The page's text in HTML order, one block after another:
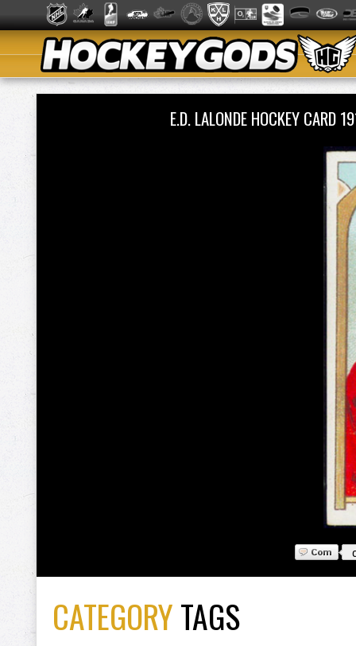
E.D. LALONDE HOCKEY
CATEGORYTAGS